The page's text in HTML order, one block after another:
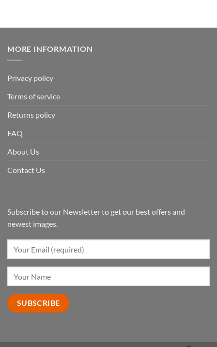
MORE INFORMATION
Privacy policy
Terms of service
Returns policy
FAQ
About Us
Contact Us
Subscribe to our Newsletter to get our best offers and
newest images.